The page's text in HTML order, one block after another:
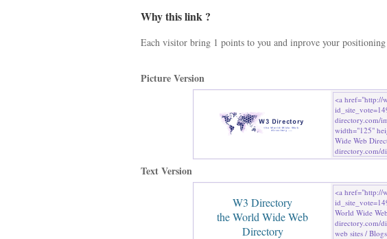
Why this link ?
Each visitor bring 1 points to you and inprove your
Picture Version
Text Version
W3 Directory
the World Wide Web
Directory